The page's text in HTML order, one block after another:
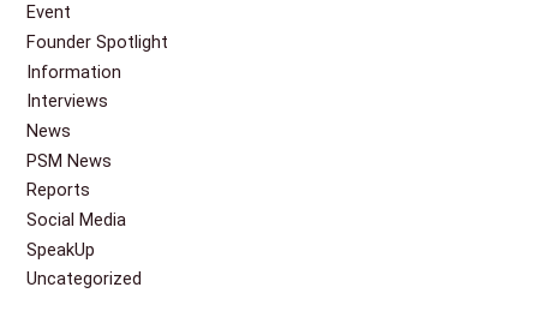
Event
Founder Spotlight
Information
Interviews
News
PSM News
Reports
Social Media
SpeakUp
Uncategorized